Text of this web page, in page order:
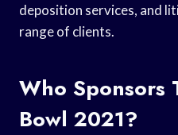
deposition services, and
range of clients.
Who Sponsors
Bowl 2021?